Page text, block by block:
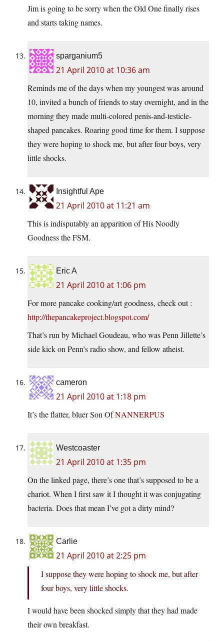
Jim is going to be sorry when the Old One finally rises
and starts taking names.
sparganium5
21 April 2010 at 10:36 am
Reminds me of the days when my youngest was around
10, invited a bunch of friends to stay overnight, and in the
morning they made multi-colored penis-and-testicle-
shaped pancakes. Roaring good time for them. I suppose
they were hoping to shock me, but after four boys, very
little shocks.
Insightful Ape
21 April 2010 at 11:21 am
This is indisputably an apparition of His Noodly
Goodness the FSM.
Eric A
21 April 2010 at 1:06 pm
For more pancake cooking/art goodness, check out :
http://thepancakeproject.blogspot.com/
That’s run by Michael Goudeau, who was Penn Jillette’s
side kick on Penn’s radio show, and fellow atheist.
cameron
21 April 2010 at 1:18 pm
It’s the flatter, bluer Son OfNANNERPUS
Westcoaster
21 April 2010 at 1:35 pm
On the linked page, there’s one that’s supposed to be a
chariot. When I first saw it I thought it was conjugating
bacteria. Does that mean I’ve got a dirty mind?
Carlie
21 April 2010 at 2:25 pm
I suppose they were hoping to shock me, but after
four boys, very little shocks.
I would have been shocked simply that they had made
their own breakfast.